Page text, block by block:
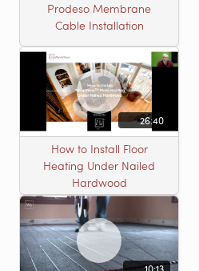
Prodeso Membrane
Cable Installation
26:40
How to Install Floor
Heating Under Nailed
Hardwood